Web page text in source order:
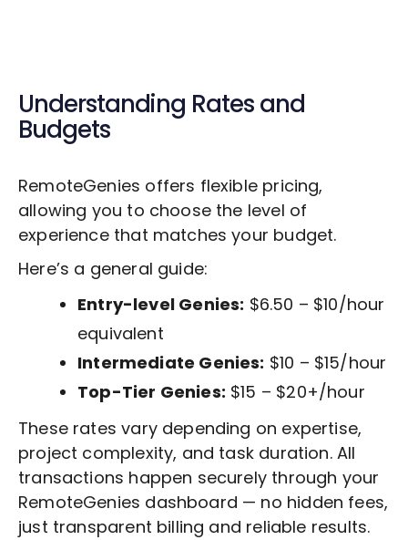
Understanding Rates and
Budgets
RemoteGenies offers flexible pricing,
allowing you to choose the level of
experience that matches your budget.
Here’s a general guide:
Entry-level Genies: $6.50 – $10/hour
equivalent
Intermediate Genies: $10 – $15/hour
Top-Tier Genies: $15 – $20+/hour
These rates vary depending on expertise,
project complexity, and task duration. All
transactions happen securely through your
RemoteGenies dashboard — no hidden fees,
just transparent billing and reliable results.